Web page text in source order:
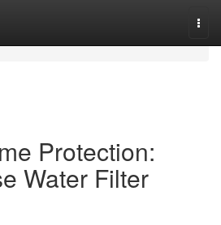
Protection:
Water Filter